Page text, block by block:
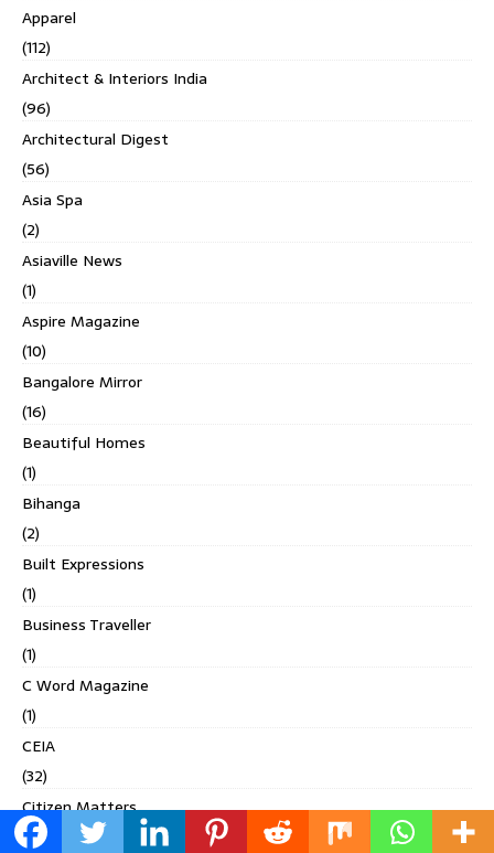
Apparel
(112)
Architect & Interiors India
(96)
Architectural Digest
(56)
Asia Spa
(2)
Asiaville News
(1)
Aspire Magazine
(10)
Bangalore Mirror
(16)
Beautiful Homes
(1)
Bihanga
(2)
Built Expressions
(1)
Business Traveller
(1)
C Word Magazine
(1)
CEIA
(32)
Citizen Matters
(5)